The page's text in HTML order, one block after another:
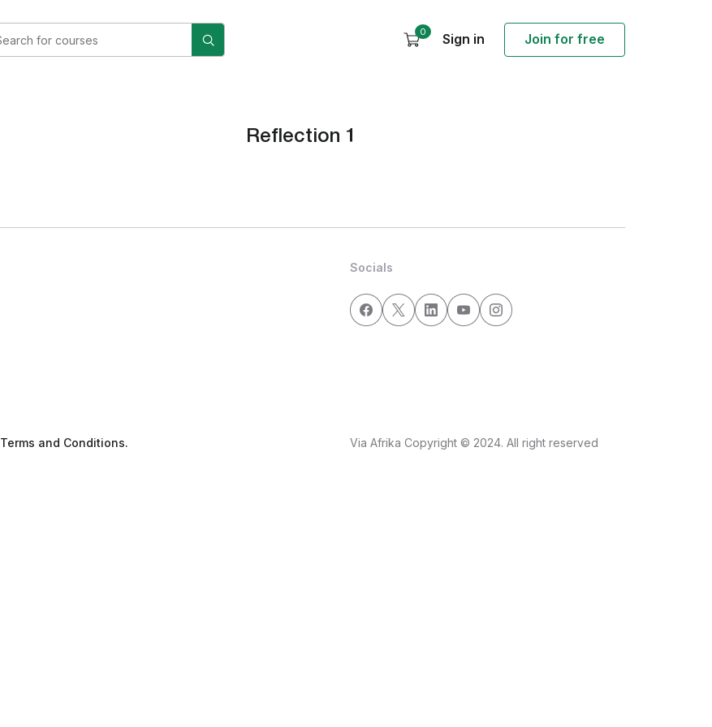
0 Sign in Join for free
Reflection 1
Socials
Terms and Conditions. Via Afrika Copyright © 2024. All right reserved